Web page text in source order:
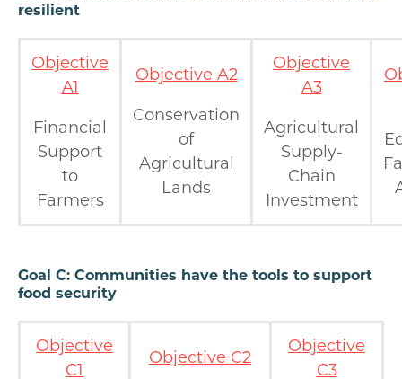
resilient
Objective
A1
Financial
Support
to
Farmers
Objective A2
Conservation
of
Agricultural
Lands
Objective
A3
Agricultural
Supply-
Chain
Investment
Goal C: Communities have the tools to support
food security
Objective
C1
Objective C2
Objective
C3